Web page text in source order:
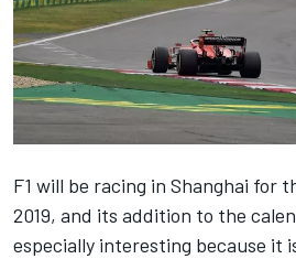
F1 will be racing in Shanghai for
2019, and its addition to the
especially interesting because it